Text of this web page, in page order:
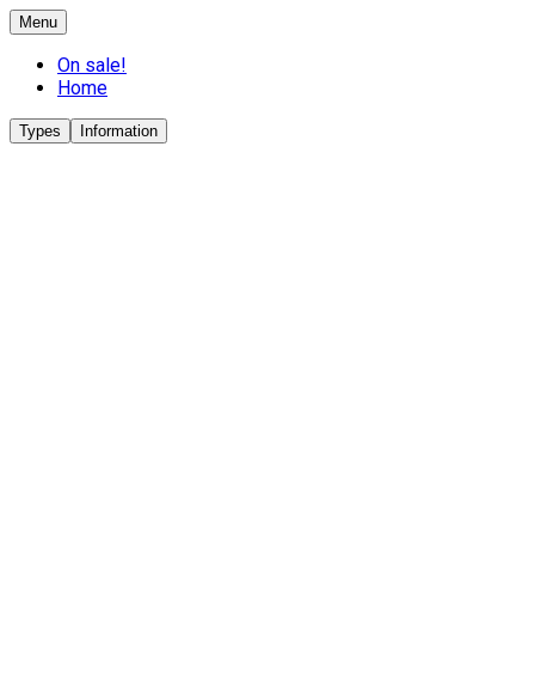
Menu
On sale!
Home
Types Information